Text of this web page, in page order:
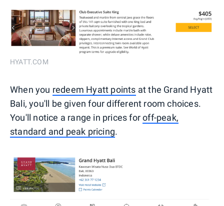
HYATT.COM
When you redeem Hyatt points at the Grand Hyatt
Bali, you'll be given four different room choices.
You'll notice a range in prices foroff-peak,
standard and peak pricing.